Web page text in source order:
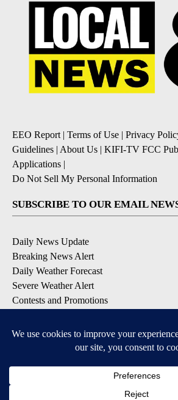
EEO Report| Terms of Use | Privacy
Guidelines | About Us | KIFI-TV FCC
Applications |
Do Not Sell My Personal Information
SUBSCRIBE TO OUR EMAIL
Daily News Update
Breaking News Alert
Daily Weather Forecast
Severe Weather Alert
Contests and Promotions